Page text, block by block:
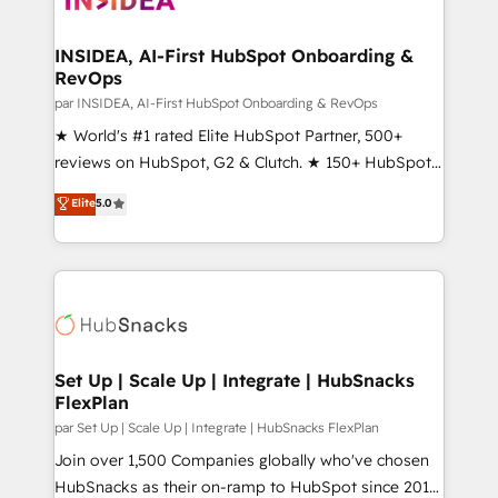
scale. 🏆 HubSpot’s CEO called us “the partner of the
future.” Others agree it is proof of trust built through
measurable impact.
INSIDEA, AI-First HubSpot Onboarding &
RevOps
par INSIDEA, AI-First HubSpot Onboarding & RevOps
★ World's #1 rated Elite HubSpot Partner, 500+
reviews on HubSpot, G2 & Clutch. ★ 150+ HubSpot
Certified Experts & Trainers across the team ★
1,500+ implementations across five continents ★ AI-
First, RevOps-led, Onboarding obsessed ★
Company of the Year 2024/25 INSIDEA helps
engine. We onboard your team, migrate your data,
from week one, in your time zone. What we do ➤
Onboarding: Live in weeks, with workflows built
around your business, not a template. ➤ Migration:
Move from any legacy CRM. Zero downtime, full data
integrity. ➤ Implementation: Configure HubSpot to
Elite5.0
Set Up | Scale Up | Integrate | HubSnacks
FlexPlan
par Set Up | Scale Up | Integrate | HubSnacks FlexPlan
Join over 1,500 Companies globally who've chosen
HubSnacks as their on-ramp to HubSpot since 2014